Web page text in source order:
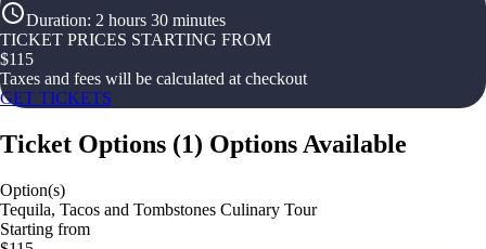
Duration: 2 hours 30 minutes
TICKET PRICES STARTING FROM
$115
Taxes and fees will be calculated at checkout
GET TICKETS
Ticket Options (1) Options Available
Option(s)
Tequila, Tacos and Tombstones Culinary Tour
Starting from